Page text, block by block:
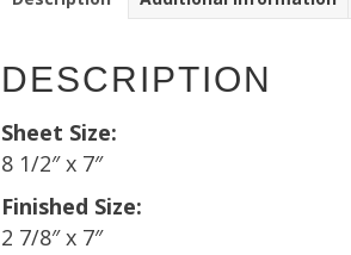
DESCRIPTION
Sheet Size:
8 1/2″ x 7″
Finished Size:
2 7/8″ x 7″